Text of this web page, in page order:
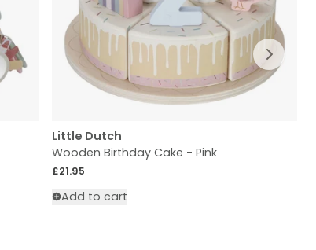
Slide
Little Dutch
Wooden Birthday Cake - Pink
Regular price
£21.95
Add to cart